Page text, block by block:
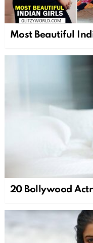
Most Beautiful
20 Bollywood